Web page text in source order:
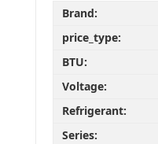
Brand:
price_type:
BTU:
Voltage:
Refrigerant:
Series: